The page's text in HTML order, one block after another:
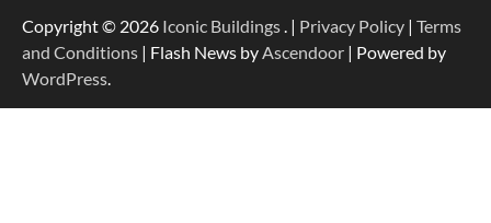
Copyright © 2026 Iconic Buildings. | Privacy Policy | Terms
and Conditions | Flash News byAscendoor | Powered by
WordPress.